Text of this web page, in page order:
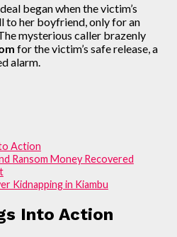
began when the victim’s
to her boyfriend, only for an
mysterious caller brazenly
for the victim’s safe release, a
alarm.
Action
Ransom Money Recovered
Kidnapping in Kiambu
Into Action